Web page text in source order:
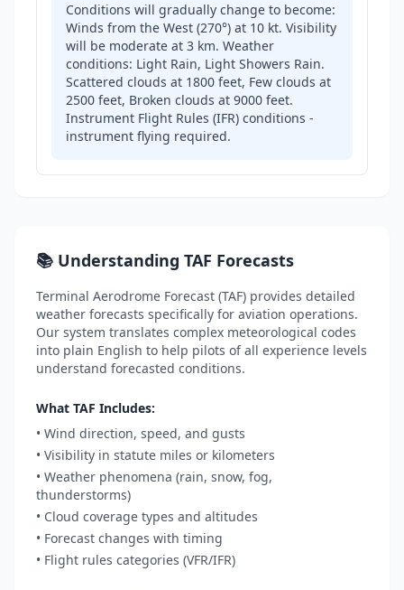
Conditions will gradually change to become:
Winds from the West (270°) at 10 kt. Visibility
will be moderate at 3 km. Weather
conditions: Light Rain, Light Showers Rain.
Scattered clouds at 1800 feet, Few clouds at
2500 feet, Broken clouds at 9000 feet.
Instrument Flight Rules (IFR) conditions -
instrument flying required.
📚 Understanding TAF Forecasts
Terminal Aerodrome Forecast (TAF) provides detailed
weather forecasts specifically for aviation operations.
Our system translates complex meteorological codes
into plain English to help pilots of all experience levels
understand forecasted conditions.
What TAF Includes:
• Wind direction, speed, and gusts
• Visibility in statute miles or kilometers
• Weather phenomena (rain, snow, fog,
thunderstorms)
• Cloud coverage types and altitudes
• Forecast changes with timing
• Flight rules categories (VFR/IFR)